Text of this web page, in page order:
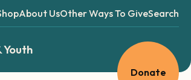
About UsOther Ways To GiveSearch
Youth
Donate